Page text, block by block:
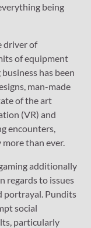
being
driver of
of equipment
has been
man-made
of the art
(VR) and
encounters,
than ever.
additionally
regards to issues
portrayal. Pundits
social
particularly